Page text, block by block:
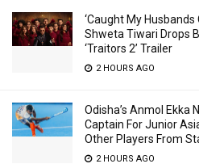
‘Caught My Husbands
Shweta Tiwari Drops
‘Traitors 2’ Trailer
2 HOURS AGO
Odisha’s Anmol Ekka
Captain For Junior
Other Players From
2 HOURS AGO